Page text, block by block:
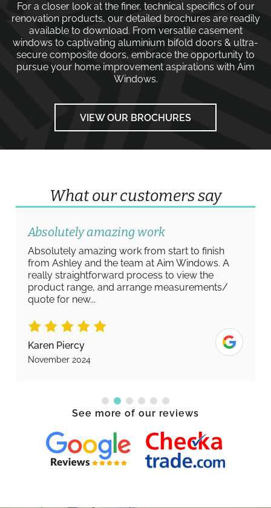
For a closer look at the finer, technical specifics of our
renovation products, our detailed brochures are readily
available to download. From versatile casement
windows to captivating aluminium bifold doors & ultra-
secure composite doors, embrace the opportunity to
pursue your home improvement aspirations with Aim
Windows.
VIEW OUR BROCHURES
What our customers say
Absolutely amazing work
Absolutely amazing work from start to finish
from Ashley and the team at Aim Windows. A
really straightforward process to view the
product range, and arrange measurements/
quote for new...
Karen Piercy
November 2024
See more of our reviews